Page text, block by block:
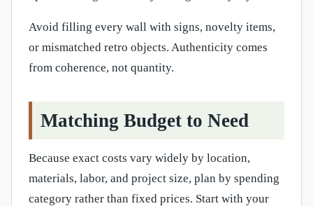
Avoid filling every wall with signs, novelty items,
or mismatched retro objects. Authenticity comes
from coherence, not quantity.
Matching Budget to Need
Because exact costs vary widely by location,
materials, labor, and project size, plan by spending
category rather than fixed prices. Start with your